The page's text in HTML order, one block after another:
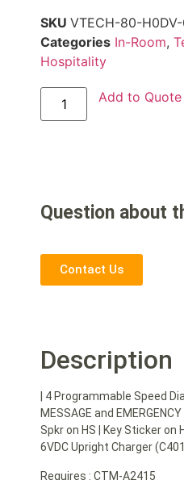
SKU VTECH-80-
Categories In-Room,
Hospitality
Add to Quote
Question about
Contact Us
Description
| 4 Programmable Speed
MESSAGE and
Spkr on HS | Key Sticker on
6VDC Upright Charger
Requires : CTM-A2415